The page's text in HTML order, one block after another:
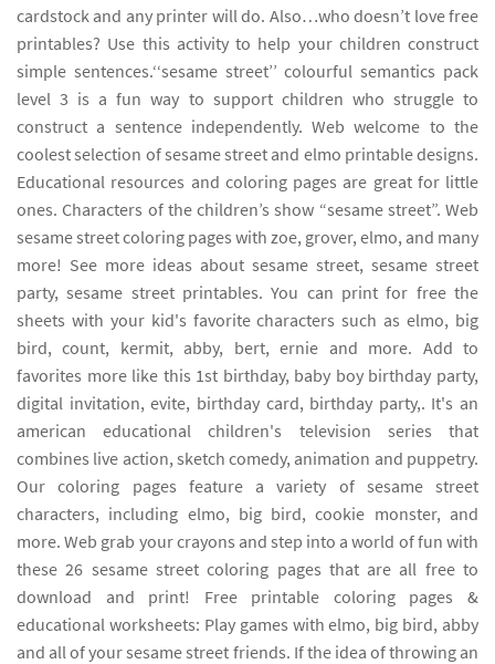
cardstock and any printer will do. Also…who doesn’t love free
printables? Use this activity to help your children construct
simple sentences.‘‘sesame street’’ colourful semantics pack
level 3 is a fun way to support children who struggle to
construct a sentence independently. Web welcome to the
coolest selection of sesame street and elmo printable designs.
Educational resources and coloring pages are great for little
ones. Characters of the children’s show “sesame street”. Web
sesame street coloring pages with zoe, grover, elmo, and many
more! See more ideas about sesame street, sesame street
party, sesame street printables. You can print for free the
sheets with your kid's favorite characters such as elmo, big
bird, count, kermit, abby, bert, ernie and more. Add to
favorites more like this 1st birthday, baby boy birthday party,
digital invitation, evite, birthday card, birthday party,. It's an
american educational children's television series that
combines live action, sketch comedy, animation and puppetry.
Our coloring pages feature a variety of sesame street
characters, including elmo, big bird, cookie monster, and
more. Web grab your crayons and step into a world of fun with
these 26 sesame street coloring pages that are all free to
download and print! Free printable coloring pages &
educational worksheets: Play games with elmo, big bird, abby
and all of your sesame street friends. If the idea of throwing an